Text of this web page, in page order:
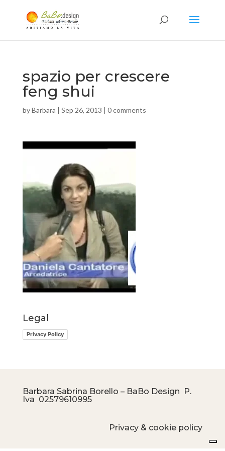
spazio per crescere
feng shui
byBarbara | Sep 26, 2013 | 0 comments
Legal
Privacy Policy
Barbara Sabrina Borello – BaBo Design P.
Iva 02579610995
Privacy & cookie policy